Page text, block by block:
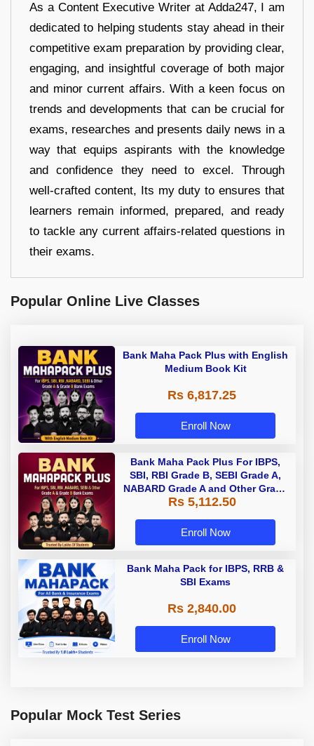
As a Content Executive Writer at Adda247, I am
dedicated to helping students stay ahead in their
competitive exam preparation by providing clear,
engaging, and insightful coverage of both major
and minor current affairs. With a keen focus on
trends and developments that can be crucial for
exams, researches and presents daily news in a
way that equips aspirants with the knowledge
and confidence they need to excel. Through
well-crafted content, Its my duty to ensures that
learners remain informed, prepared, and ready
to tackle any current affairs-related questions in
their exams.
Popular Online Live Classes
Bank Maha Pack Plus with English
Medium Book Kit
Rs 6,817.25
Enroll Now
Bank Maha Pack Plus For IBPS,
SBI, RBI Grade B, SEBI Grade A,
NABARD Grade A and Other Grade
A & Grade B Bank Exams
Rs 5,112.50
Enroll Now
Bank Maha Pack for IBPS, RRB &
SBI Exams
Rs 2,840.00
Enroll Now
Popular Mock Test Series